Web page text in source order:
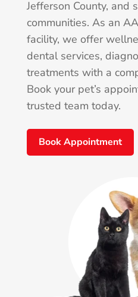
Jefferson County, and
communities. As an
facility, we offer
dental services,
treatments with a
Book your pet’s
trusted team today.
Book Appointment